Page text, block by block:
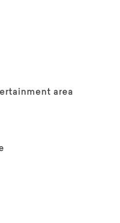
area